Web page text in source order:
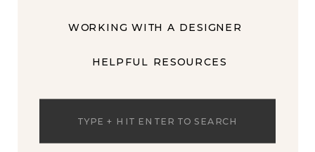
WORKING WITH A DESIGNER
HELPFUL RESOURCES
Search